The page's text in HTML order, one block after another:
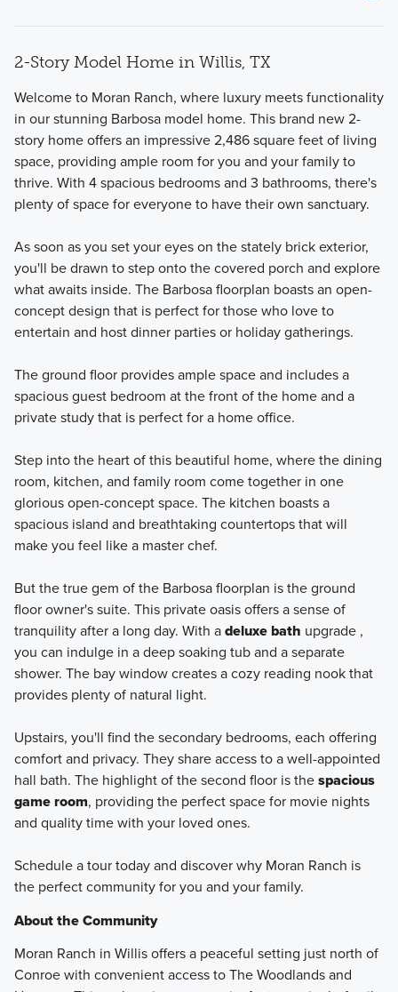
Our Smart Series is built on the foundation of design,
process, and value, and offers a wide range of single-family
home plans that are perfect for families of all sizes.
Learn More
2-Story Model Home in Willis, TX
Welcome to Moran Ranch, where luxury meets functionality
in our stunning Barbosa model home. This brand new 2-
story home offers an impressive 2,486 square feet of living
space, providing ample room for you and your family to
thrive. With 4 spacious bedrooms and 3 bathrooms, there's
plenty of space for everyone to have their own sanctuary.
As soon as you set your eyes on the stately brick exterior,
you'll be drawn to step onto the covered porch and explore
what awaits inside. The Barbosa floorplan boasts an open-
concept design that is perfect for those who love to
entertain and host dinner parties or holiday gatherings.
The ground floor provides ample space and includes a
spacious guest bedroom at the front of the home and a
private study that is perfect for a home office.
Step into the heart of this beautiful home, where the dining
room, kitchen, and family room come together in one
glorious open-concept space. The kitchen boasts a
spacious island and breathtaking countertops that will
make you feel like a master chef.
But the true gem of the Barbosa floorplan is the ground
floor owner's suite. This private oasis offers a sense of
tranquility after a long day. With adeluxe bath upgrade ,
you can indulge in a deep soaking tub and a separate
shower. The bay window creates a cozy reading nook that
provides plenty of natural light.
Upstairs, you'll find the secondary bedrooms, each offering
comfort and privacy. They share access to a well-appointed
hall bath. The highlight of the second floor is thespacious
game room, providing the perfect space for movie nights
and quality time with your loved ones.
Schedule a tour today and discover why Moran Ranch is
the perfect community for you and your family.
About the Community
Moran Ranch in Willis offers a peaceful setting just north of
Conroe with convenient access to The Woodlands and